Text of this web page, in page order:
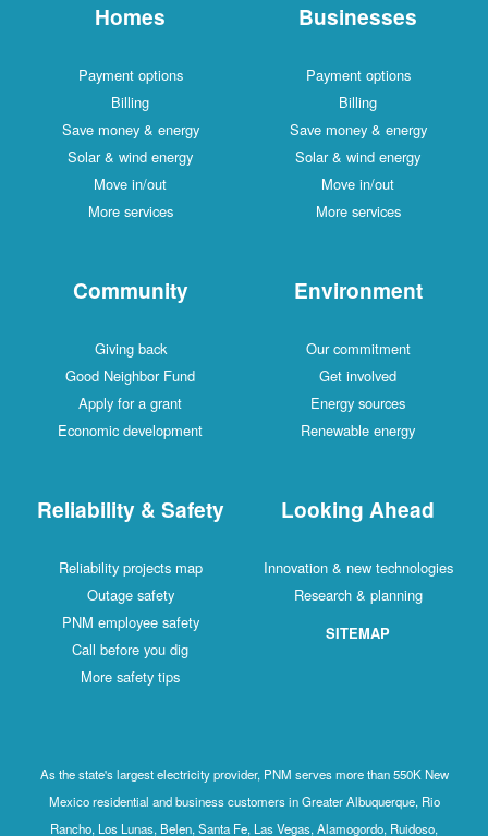
Homes
Payment options
Billing
Save money & energy
Solar & wind energy
Move in/out
More services
Businesses
Payment options
Billing
Save money & energy
Solar & wind energy
Move in/out
More services
Community
Giving back
Good Neighbor Fund
Apply for a grant
Economic development
Environment
Our commitment
Get involved
Energy sources
Renewable energy
Reliability & Safety
Reliability projects map
Outage safety
PNM employee safety
Call before you dig
More safety tips
Looking Ahead
Innovation & new technologies
Research & planning
SITEMAP
As the state's largest electricity provider, PNM serves more than 550K New
Mexico residential and business customers in Greater Albuquerque, Rio
Rancho, Los Lunas, Belen, Santa Fe, Las Vegas, Alamogordo, Ruidoso,